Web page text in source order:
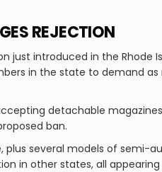
REJECTION
just introduced in the Rhode
in the state to demand
detachable
ban.
several models of semi-
in other states, all